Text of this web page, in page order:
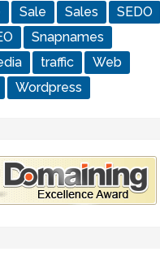
Sale Sales
SEDO
Snapnames
traffic
Web
Wordpress